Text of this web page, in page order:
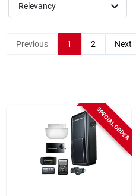
Store Info
Relevancy
Previous 1 2 Next
SPECIAL ORDER